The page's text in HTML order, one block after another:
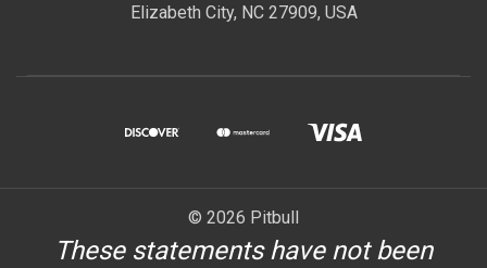
Elizabeth City, NC 27909, USA
© 2026 Pitbull
These statements have not been